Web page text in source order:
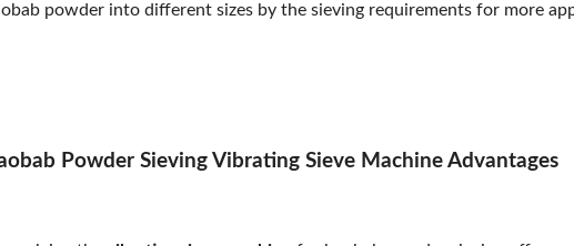
powder into different sizes by the sieving requirements for more
Powder Sieving Vibrating Sieve Machine Advantages